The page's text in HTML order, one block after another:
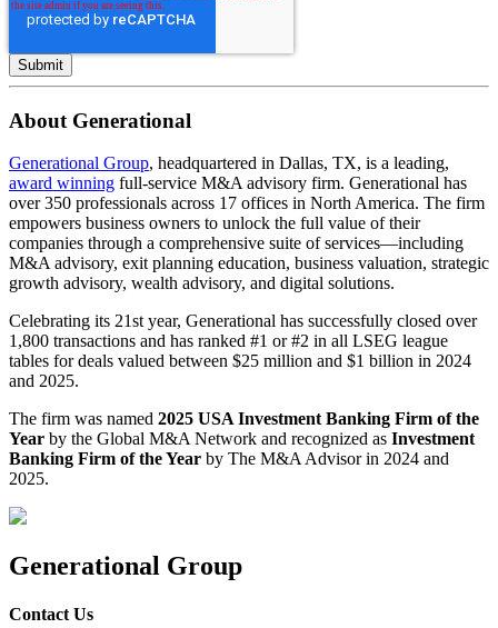
About Generational
Generational Group, headquartered in Dallas, TX, is a leading,
award winning full-service M&A advisory firm. Generational has
over 350 professionals across 17 offices in North America. The firm
empowers business owners to unlock the full value of their
companies through a comprehensive suite of services—including
M&A advisory, exit planning education, business valuation, strategic
growth advisory, wealth advisory, and digital solutions.
Celebrating its 21st year, Generational has successfully closed over
1,800 transactions and has ranked #1 or #2 in all LSEG league
tables for deals valued between $25 million and $1 billion in 2024
and 2025.
The firm was named 2025 USA Investment Banking Firm of the
Year by the Global M&A Network and recognized as Investment
Banking Firm of the Year by The M&A Advisor in 2024 and
2025.
Generational Group
Contact Us